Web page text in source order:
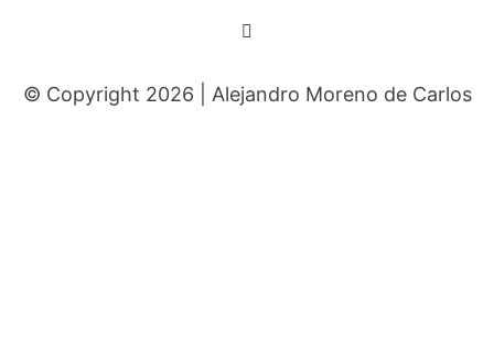
© Copyright 2026 | Alejandro Moreno de Carlos